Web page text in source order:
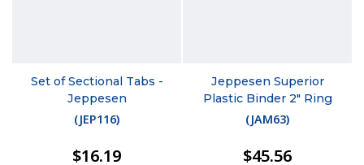
Set of Sectional Tabs -
Jeppesen
(JEP116)
$16.19
Jeppesen Superior
Plastic Binder 2" Ring
(JAM63)
$45.56